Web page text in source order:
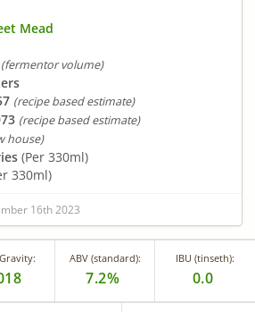
Mead
(fermentor volume)
(recipe based estimate)
(recipe based estimate)
house)
(Per 330ml)
330ml)
16th 2023
ABV (standard):
7.2%
IBU (tinseth):
0.0